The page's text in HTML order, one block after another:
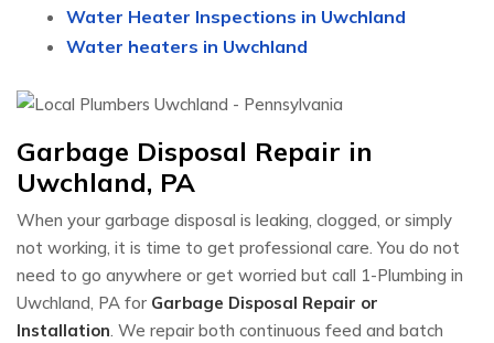
Water Heater Inspections in Uwchland
Water heaters in Uwchland
Garbage Disposal Repair in
Uwchland, PA
When your garbage disposal is leaking, clogged, or simply
not working, it is time to get professional care. You do not
need to go anywhere or get worried but call 1-Plumbing in
Uwchland, PA for Garbage Disposal Repair or
Installation. We repair both continuous feed and batch